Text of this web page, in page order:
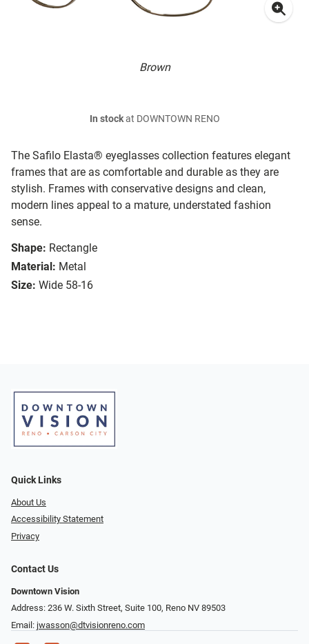
Brown
The Safilo Elasta® eyeglasses collection features elegant
frames that are as comfortable and durable as they are
stylish. Frames with conservative designs and clean,
modern lines appeal to a mature, understated fashion
sense.
Shape: Rectangle
Material: Metal
Size: Wide 58-16
In stockat DOWNTOWN RENO
Quick Links
About Us
Accessibility Statement
Privacy
Contact Us
Downtown Vision
Address: 236 W. Sixth Street, Suite 100, Reno NV 89503
Email: jwasson@dtvisionreno.com